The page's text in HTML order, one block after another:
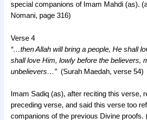
special companions of Imam Mahdi (as).
Nomani, page 316)
Verse 4
“…then Allah will bring a people, He shall
shall love Him, lowly before the believers,
unbelievers…” (Surah Maedah, verse 54)
Imam Sadiq (as), after reciting this verse,
preceding verse, and said this verse too
companions of the previous Divine proofs.